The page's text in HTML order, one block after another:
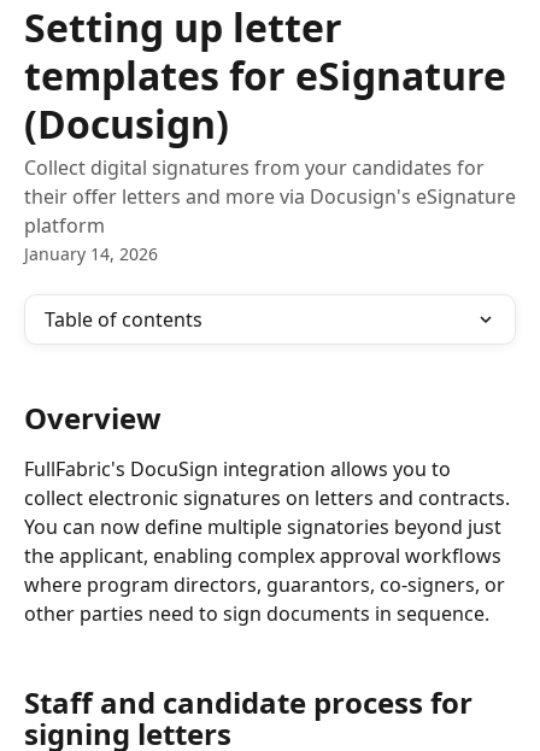
Setting up letter
templates for eSignature
(Docusign)
Collect digital signatures from your candidates for
their offer letters and more via Docusign's eSignature
platform
January 14, 2026
Table of contents
Overview
FullFabric's DocuSign integration allows you to
collect electronic signatures on letters and contracts.
You can now define multiple signatories beyond just
the applicant, enabling complex approval workflows
where program directors, guarantors, co-signers, or
other parties need to sign documents in sequence.
Staff and candidate process for
signing letters